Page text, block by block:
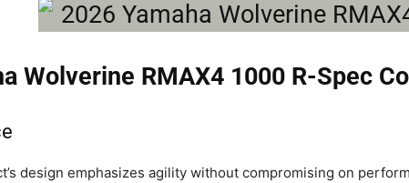
Wolverine RMAX4 1000 R-Spec
design emphasizes agility without compromising on